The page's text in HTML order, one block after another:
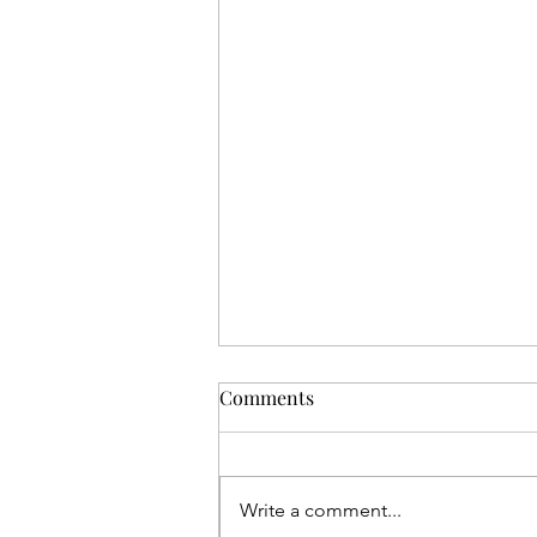
Comments
Write a comment...